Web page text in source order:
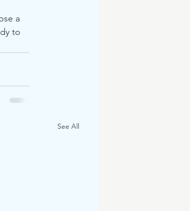
a
to
See All